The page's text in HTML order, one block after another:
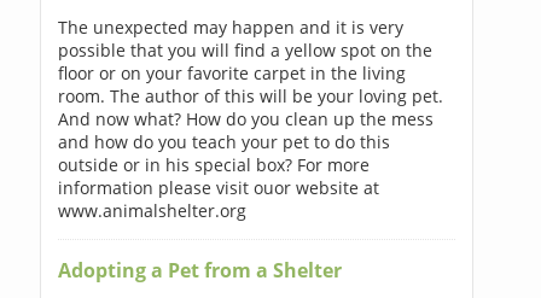
The unexpected may happen and it is very
possible that you will find a yellow spot on the
floor or on your favorite carpet in the living
room. The author of this will be your loving pet.
And now what? How do you clean up the mess
and how do you teach your pet to do this
outside or in his special box? For more
information please visit ouor website at
www.animalshelter.org
Adopting a Pet from a Shelter